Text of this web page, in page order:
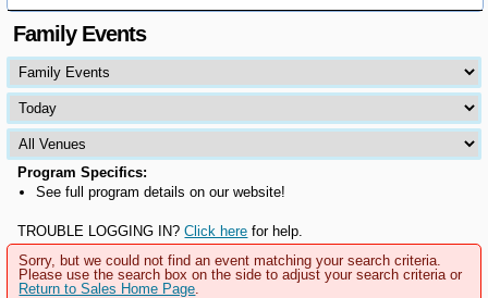
Family Events
Program Specifics:
See full program details on our website!
TROUBLE LOGGING IN? Click here for help.
Sorry, but we could not find an event matching your search criteria.
Please use the search box on the side to adjust your search criteria or
Return to Sales Home Page